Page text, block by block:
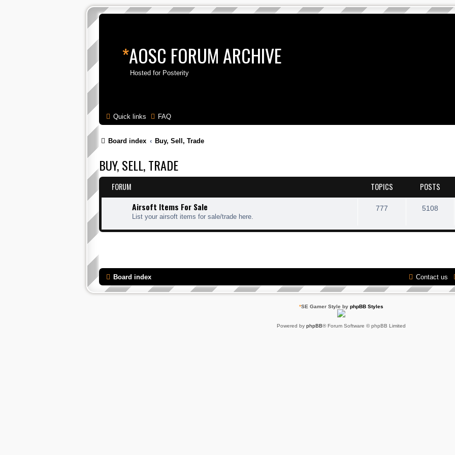
*AOSC FORUM ARCHIVE
Hosted for Posterity
Quick links FAQ
Board index Buy, Sell, Trade
BUY, SELL, TRADE
FORUM TOPICS POSTS
Airsoft Items For Sale
List your airsoft items for sale/trade here.
777 5108
Board index Contact us
*SE Gamer Style by phpBB Styles
Powered by phpBB® Forum Software © phpBB Limited